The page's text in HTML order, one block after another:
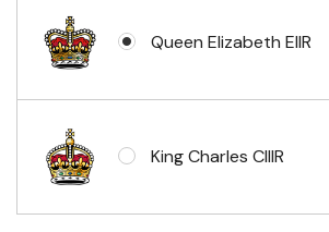
Queen Elizabeth EIIR
King Charles CIIIR